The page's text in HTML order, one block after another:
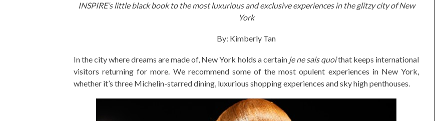
INSPIRE’s little black book to the most luxurious and exclusive experiences in the glitzy city of New
York
By: Kimberly Tan
In the city where dreams are made of, New York holds a certain je ne sais quoithat keeps international
visitors returning for more. We recommend some of the most opulent experiences in New York,
whether it’s three Michelin-starred dining, luxurious shopping experiences and sky high penthouses.